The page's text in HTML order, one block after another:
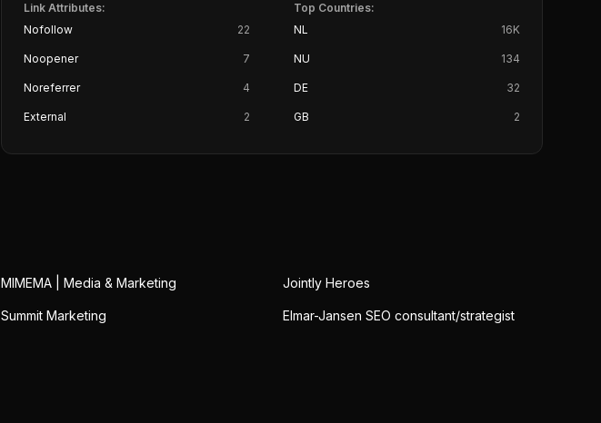
Link Attributes:
Nofollow
22
Noopener 7
Noreferrer 4
External 2
Top Countries:
NL
16K
NU 134
DE 32
GB 2
MIMEMA | Media & Marketing Jointly Heroes
Summit Marketing Elmar-Jansen SEO consultant/strategist